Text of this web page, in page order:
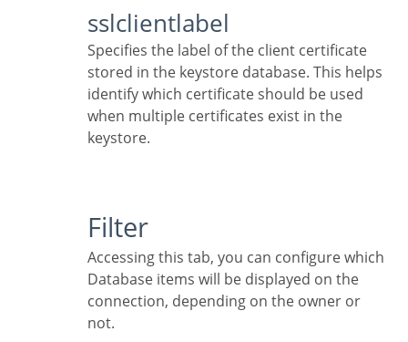
sslclientlabel
Specifies the label of the client certificate
stored in the keystore database. This helps
identify which certificate should be used
when multiple certificates exist in the
keystore.
Filter
Accessing this tab, you can configure which
Database items will be displayed on the
connection, depending on the owner or
not.